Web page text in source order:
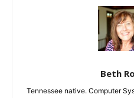
Beth
Tennessee native. Computer